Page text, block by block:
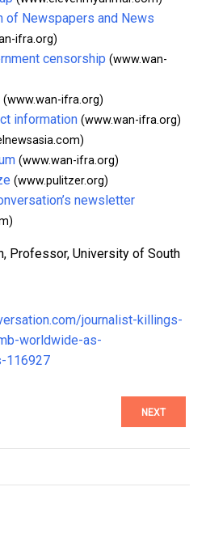
of Newspapers and News
ifra.org)
censorship (www.wan-
(www.wan-ifra.org)
information (www.wan-ifra.org)
(www.wan-ifra.org)
(www.pulitzer.org)
newsletter
Professor, University of South
journalist-killings-
worldwide-as-
116927
NEXT